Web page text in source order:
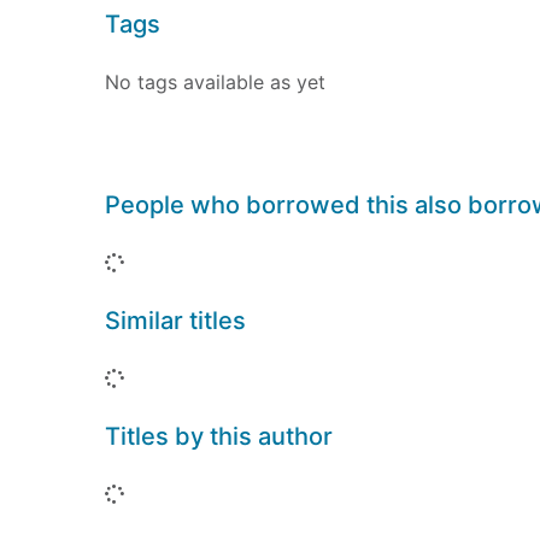
Tags
No tags available as yet
People who borrowed this also
Loading...
Similar titles
Loading...
Titles by this author
Loading...